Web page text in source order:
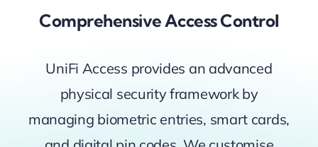
Comprehensive Access Control
UniFi Access provides an advanced
physical security framework by
managing biometric entries, smart cards,